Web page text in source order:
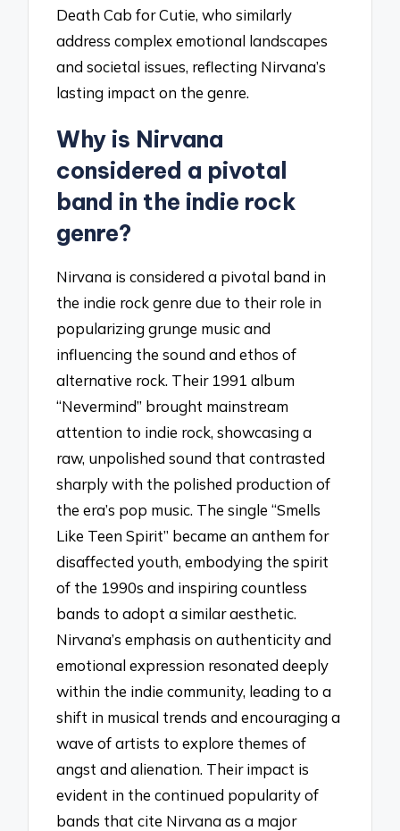
Death Cab for Cutie, who similarly
address complex emotional landscapes
and societal issues, reflecting Nirvana’s
lasting impact on the genre.
Why is Nirvana
considered a pivotal
band in the indie rock
genre?
Nirvana is considered a pivotal band in
the indie rock genre due to their role in
popularizing grunge music and
influencing the sound and ethos of
alternative rock. Their 1991 album
“Nevermind” brought mainstream
attention to indie rock, showcasing a
raw, unpolished sound that contrasted
sharply with the polished production of
the era’s pop music. The single “Smells
Like Teen Spirit” became an anthem for
disaffected youth, embodying the spirit
of the 1990s and inspiring countless
bands to adopt a similar aesthetic.
Nirvana’s emphasis on authenticity and
emotional expression resonated deeply
within the indie community, leading to a
shift in musical trends and encouraging a
wave of artists to explore themes of
angst and alienation. Their impact is
evident in the continued popularity of
bands that cite Nirvana as a major